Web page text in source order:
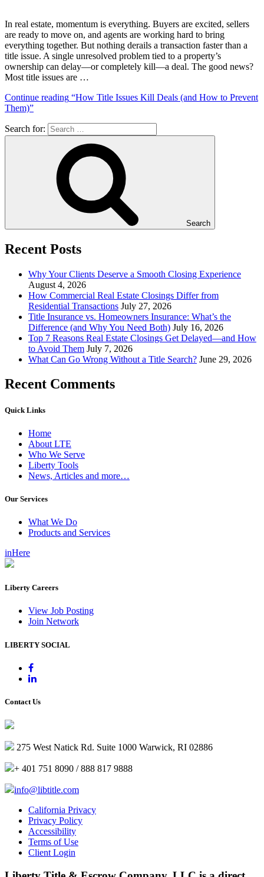
In real estate, momentum is everything. Buyers are excited, sellers
are ready to move on, and agents are working hard to bring
everything together. But nothing derails a transaction faster than a
title issue. A single unresolved problem tied to a property’s
ownership can delay—or completely kill—a deal. The good news?
Most title issues are …
Continue reading “How Title Issues Kill Deals (and How to Prevent
Them)”
Search for:
Search
Recent Posts
Why Your Clients Deserve a Smooth Closing Experience
August 4, 2026
How Commercial Real Estate Closings Differ from
Residential Transactions July 27, 2026
Title Insurance vs. Homeowners Insurance: What’s the
Difference (and Why You Need Both) July 16, 2026
Top 7 Reasons Real Estate Closings Get Delayed—and How
to Avoid Them July 7, 2026
What Can Go Wrong Without a Title Search? June 29, 2026
Recent Comments
Quick Links
Home
About LTE
Who We Serve
Liberty Tools
News, Articles and more…
Our Services
What We Do
Products and Services
inHere
Liberty Careers
View Job Posting
Join Network
LIBERTY SOCIAL
Contact Us
275 West Natick Rd. Suite 1000 Warwick, RI 02886
+ 401 751 8090 / 888 817 9888
info@libtitle.com
California Privacy
Privacy Policy
Accessibility
Terms of Use
Client Login